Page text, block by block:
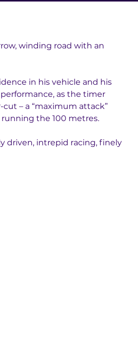
winding road with an
in his vehicle and his
as the timer
– a “maximum attack”
the 100 metres.
driven, intrepid racing, finely